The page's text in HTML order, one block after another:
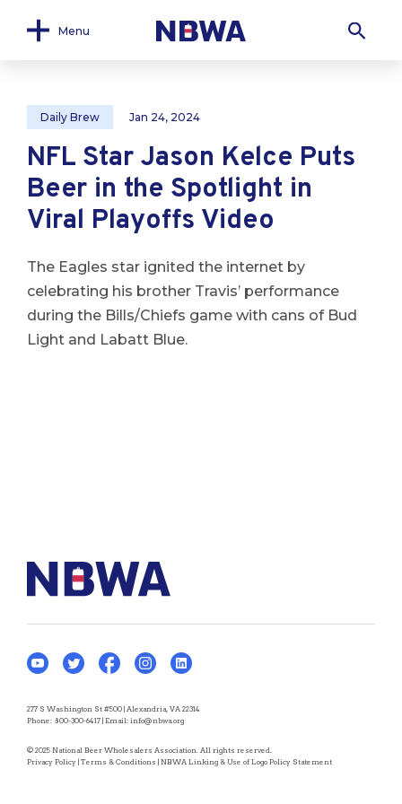
Menu
Daily Brew Jan 24, 2024
NFL Star Jason Kelce Puts
Beer in the Spotlight in
Viral Playoffs Video
The Eagles star ignited the internet by
celebrating his brother Travis’ performance
during the Bills/Chiefs game with cans of Bud
Light and Labatt Blue.
277 S Washington St #500 | Alexandria, VA 22314
Phone: 800-300-6417 | Email: info@nbwa.org
© 2025 National Beer Wholesalers Association. All rights reserved.
Privacy Policy | Terms & Conditions | NBWA Linking & Use of Logo Policy Statement